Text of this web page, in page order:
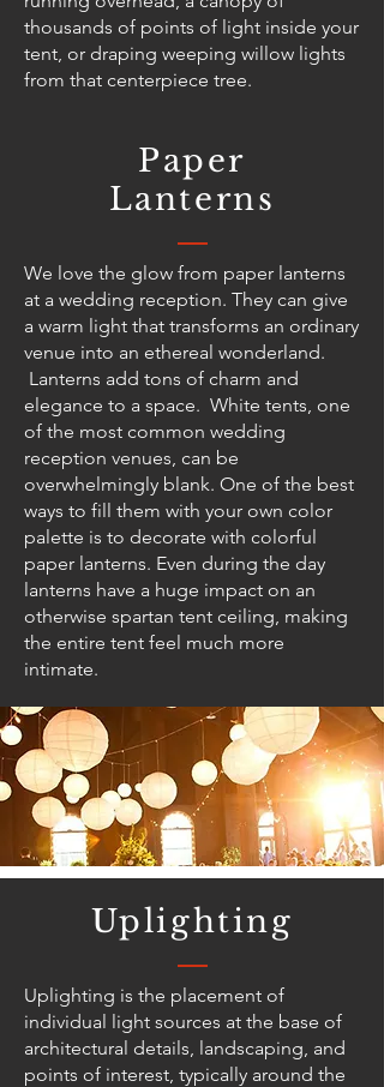
thousands of points of light inside your
tent, or draping weeping willow lights
from that centerpiece tree.
Paper
Lanterns
We love the glow from paper lanterns
at a wedding reception. They can give
a warm light that transforms an ordinary
venue into an ethereal wonderland.
Lanterns add tons of charm and
elegance to a space. White tents, one
of the most common wedding
reception venues, can be
overwhelmingly blank. One of the best
ways to fill them with your own color
palette is to decorate with colorful
paper lanterns. Even during the day
lanterns have a huge impact on an
otherwise spartan tent ceiling, making
the entire tent feel much more
intimate.
Uplighting
Uplighting is the placement of
individual light sources at the base of
architectural details, landscaping, and
points of interest, typically around the